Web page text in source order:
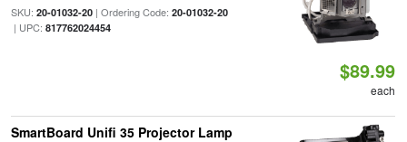
SKU: 20-01032-20| Ordering Code: 20-01032-20
| UPC: 817762024454
$89.99
each
SmartBoard Unifi 35 Projector Lamp